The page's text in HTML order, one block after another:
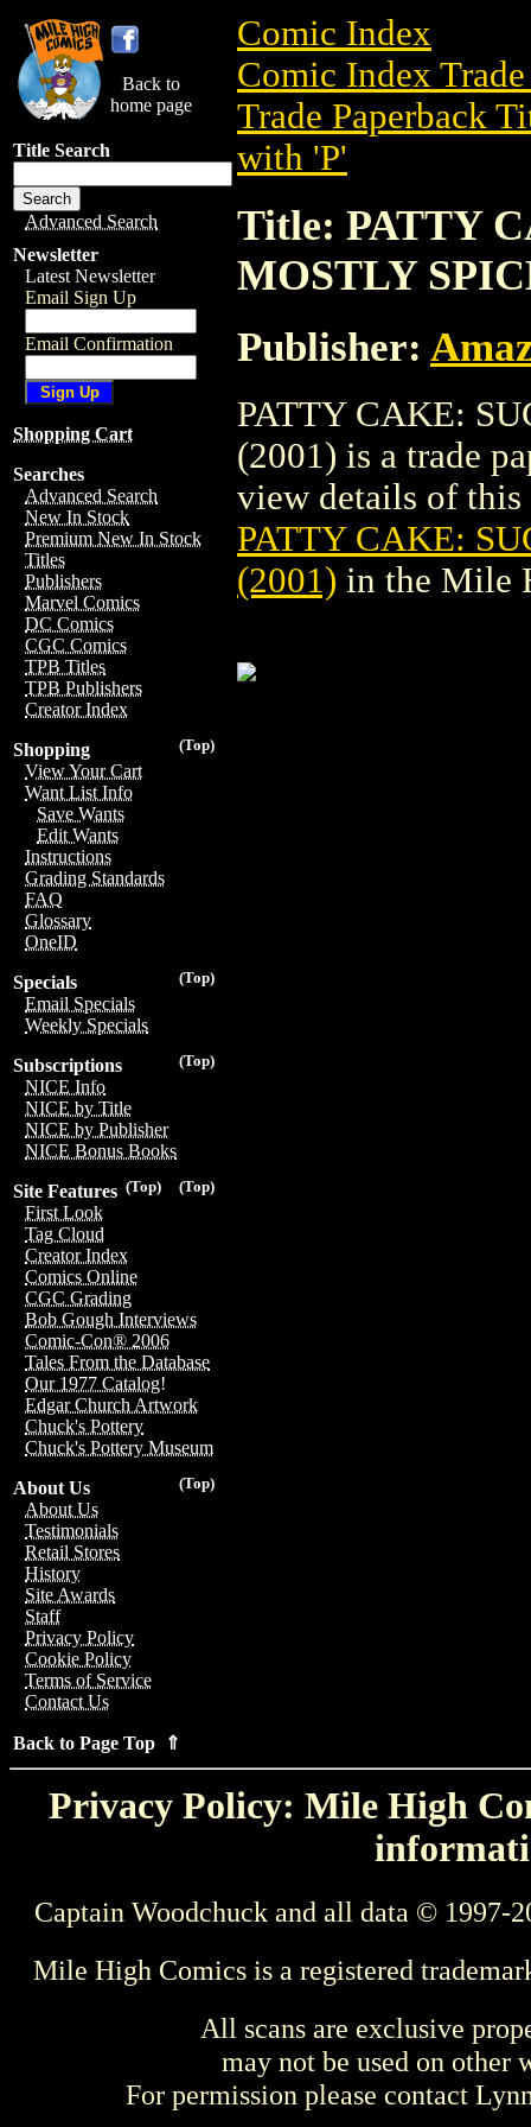
Back to
home page
Title Search
Advanced Search
Newsletter
Latest Newsletter
Email Sign Up
Email Confirmation
Shopping Cart
Searches
Advanced Search
New In Stock
Premium New In Stock
Titles
Publishers
Marvel Comics
DC Comics
CGC Comics
TPB Titles
TPB Publishers
Creator Index
(Top)
Shopping
View Your Cart
Want List Info
Save Wants
Edit Wants
Instructions
Grading Standards
FAQ
Glossary
OneID
(Top)
Specials
Email Specials
Weekly Specials
(Top)
Subscriptions
NICE Info
NICE by Title
NICE by Publisher
NICE Bonus Books
(Top)
(Top)
Site Features
First Look
Tag Cloud
Creator Index
Comics Online
CGC Grading
Bob Gough Interviews
Comic-Con® 2006
Tales From the Database
Our 1977 Catalog!
Edgar Church Artwork
Chuck's Pottery
Chuck's Pottery Museum
(Top)
About Us
About Us
Testimonials
Retail Stores
History
Site Awards
Staff
Privacy Policy
Cookie Policy
Terms of Service
Contact Us
Back to Page Top ⇑
Comic Index
Comic Index
Trade Paperback
with 'P'
Title: PATTY
MOSTLY
Publisher:
PATTY CAKE:
(2001) is a trade
view details of this
PATTY CAKE:
(2001) in the Mile
Privacy Policy: Mile High
Captain Woodchuck and all data © 1997-
Mile High Comics is a registered
All scans are exclusive
may not be used on other
For permission please contact